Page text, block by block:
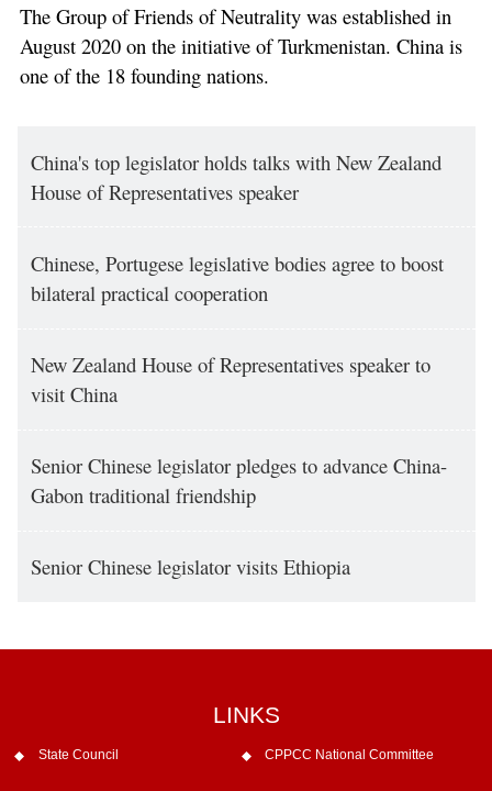
The Group of Friends of Neutrality was established in
August 2020 on the initiative of Turkmenistan. China is
one of the 18 founding nations.
China's top legislator holds talks with New Zealand
House of Representatives speaker
Chinese, Portugese legislative bodies agree to boost
bilateral practical cooperation
New Zealand House of Representatives speaker to
visit China
Senior Chinese legislator pledges to advance China-
Gabon traditional friendship
Senior Chinese legislator visits Ethiopia
LINKS
State Council CPPCC National Committee